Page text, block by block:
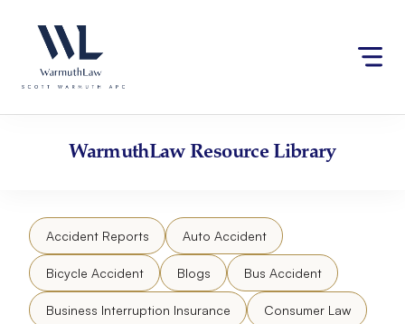
website
an
accessibility
content
WarmuthLawResource Library
Accident Reports Auto Accident
Bicycle Accident Blogs Bus Accident
Business Interruption Insurance Consumer Law